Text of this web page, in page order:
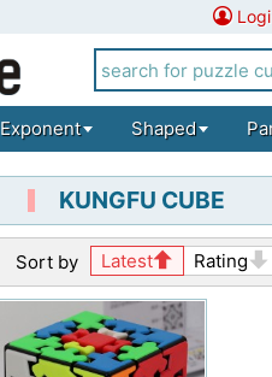
Exponent Shaped
KUNGFU CUBE
Sort by Latest Rating